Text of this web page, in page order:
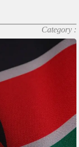
Category :